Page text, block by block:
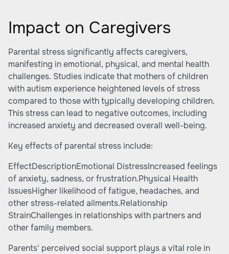
Impact on Caregivers
Parental stress significantly affects caregivers,
manifesting in emotional, physical, and mental health
challenges. Studies indicate that mothers of children
with autism experience heightened levels of stress
compared to those with typically developing children.
This stress can lead to negative outcomes, including
increased anxiety and decreased overall well-being.
Key effects of parental stress include:
EffectDescriptionEmotional DistressIncreased feelings
of anxiety, sadness, or frustration.Physical Health
IssuesHigher likelihood of fatigue, headaches, and
other stress-related ailments.Relationship
StrainChallenges in relationships with partners and
other family members.
Parents' perceived social support plays a vital role in